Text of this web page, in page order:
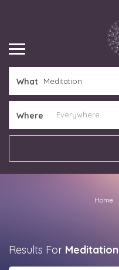
What
Where
Home
Results For Meditation